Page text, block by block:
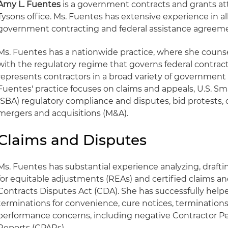
L. Fuentes is a government contracts and grants
office. Ms. Fuentes has extensive experience in
contracting and federal assistance
Fuentes has a nationwide practice, where she
the regulatory regime that governs federal
contractors in a broad variety of government
practice focuses on claims and appeals, U.S.
regulatory compliance and disputes, bid
and acquisitions (M&A).
and Disputes
Fuentes has substantial experience analyzing,
equitable adjustments (REAs) and certified claims
Disputes Act (CDA). She has successfully
for convenience, cure notices,
concerns, including negative Contractor